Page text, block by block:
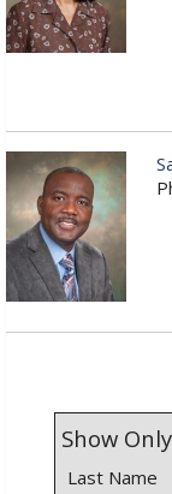
Show Only
Last Name